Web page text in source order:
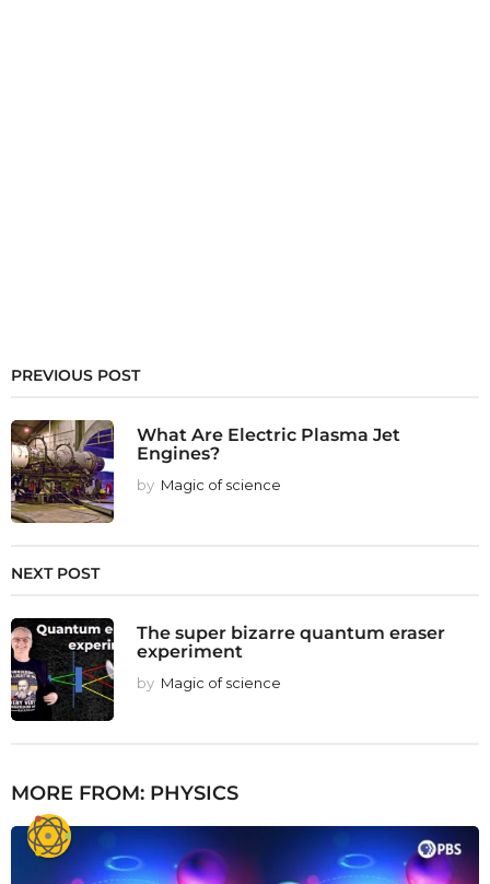
PREVIOUS POST
What Are Electric Plasma Jet
Engines?
by Magic of science
NEXT POST
The super bizarre quantum eraser
experiment
by Magic of science
MORE FROM: PHYSICS